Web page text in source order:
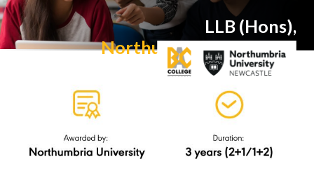
LLB (Hons),
Northumbria University
via UK Transfer Degree Programme (Law)
R/380/6/0036(A6933)03/26